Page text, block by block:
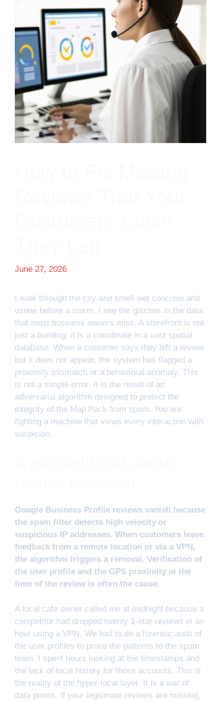
June 27, 2026
I walk through the city and smell wet concrete and
ozone before a storm. I see the glitches in the data
that most business owners miss. A storefront is not
just a building; it is a coordinate in a vast spatial
database. When a customer says they left a review
but it does not appear, the system has flagged a
proximity mismatch or a behavioral anomaly. This
is not a simple error. It is the result of an
adversarial algorithm designed to protect the
integrity of the Map Pack from spam. You are
fighting a machine that views every interaction with
suspicion.
Google Business Profile reviews vanish because
the spam filter detects high velocity or
suspicious IP addresses. When customers leave
feedback from a remote location or via a VPN,
the algorithm triggers a removal. Verification of
the user profile and the GPS proximity at the
time of the review is often the cause.
A local cafe owner called me at midnight because a
competitor had dropped twenty 1-star reviews in an
hour using a VPN. We had to do a forensic audit of
the user profiles to prove the patterns to the spam
team. I spent hours looking at the timestamps and
the lack of local history for those accounts. This is
the reality of the hyper-local layer. It is a war of
data points. If your legitimate reviews are missing,